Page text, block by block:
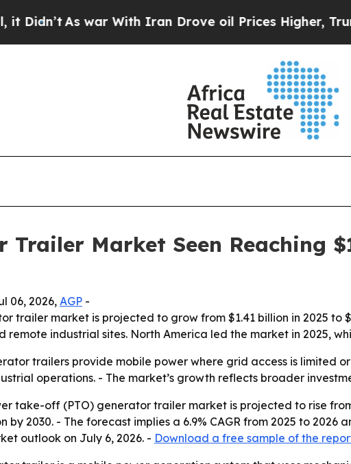
As war With Iran Drove oil Prices Higher, Trump
Trailer Market Seen Reaching
06, 2026,AGP -
trailer market is projected to grow from $1.41 billion in 2025 to
remote industrial sites. North America led the market in 2025,
trailers provide mobile power where grid access is limited
operations. - The market’s growth reflects broader
take-off (PTO) generator trailer market is projected to rise
2030. - The forecast implies a 6.9% CAGR from 2025 to 2026
outlook on July 6, 2026. - Download a free sample of the